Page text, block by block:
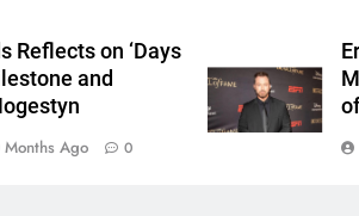
Reflects on ‘Days
and
Months Ago 0